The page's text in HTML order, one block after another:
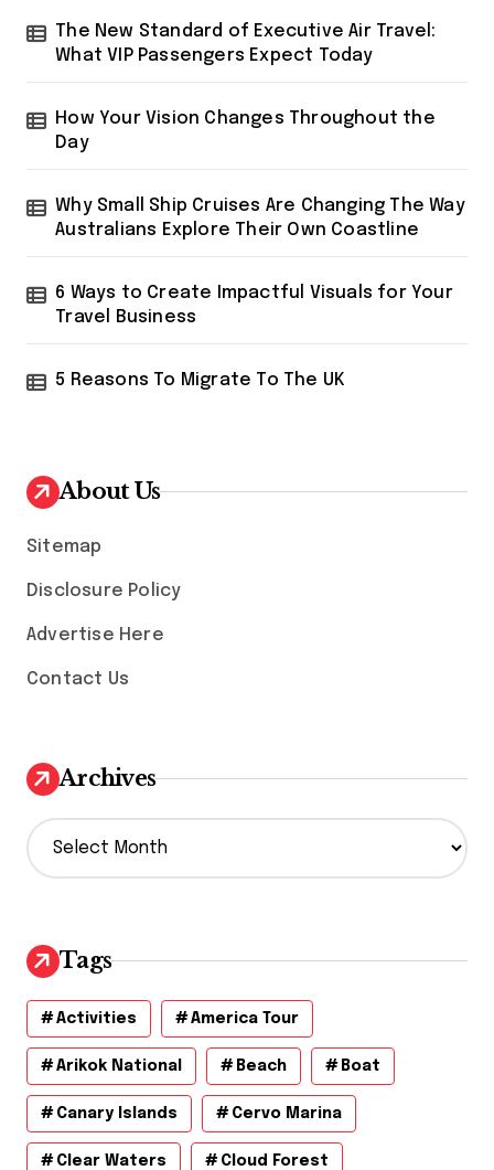
r
The New Standard of Executive Air Travel:
What VIP Passengers Expect Today
How Your Vision Changes Throughout the
Day
Why Small Ship Cruises Are Changing The Way
Australians Explore Their Own Coastline
6 Ways to Create Impactful Visuals for Your
Travel Business
5 Reasons To Migrate To The UK
About Us
Sitemap
Disclosure Policy
Advertise Here
Contact Us
Archives
A
r
v
e
s
Tags
Activities America Tour
Arikok National Beach Boat
Canary Islands Cervo Marina
Clear Waters Cloud Forest